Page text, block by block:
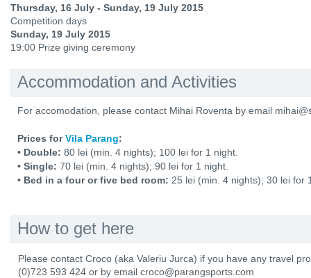
Thursday, 16 July - Sunday, 19 July 2015
Competition days
Sunday, 19 July 2015
19:00 Prize giving ceremony
Accommodation and Activities
For accomodation, please contact Mihai Roventa by email
Prices forVila Parang:
• Double: 80 lei (min. 4 nights); 100 lei for 1 night.
• Single: 70 lei (min. 4 nights); 90 lei for 1 night.
• Bed in a four or five bed room: 25 lei (min. 4 nights); 30 lei for
How to get here
Please contact Croco (aka Valeriu Jurca) if you have any travel
(0)723 593 424 or by email croco@parangsports.com